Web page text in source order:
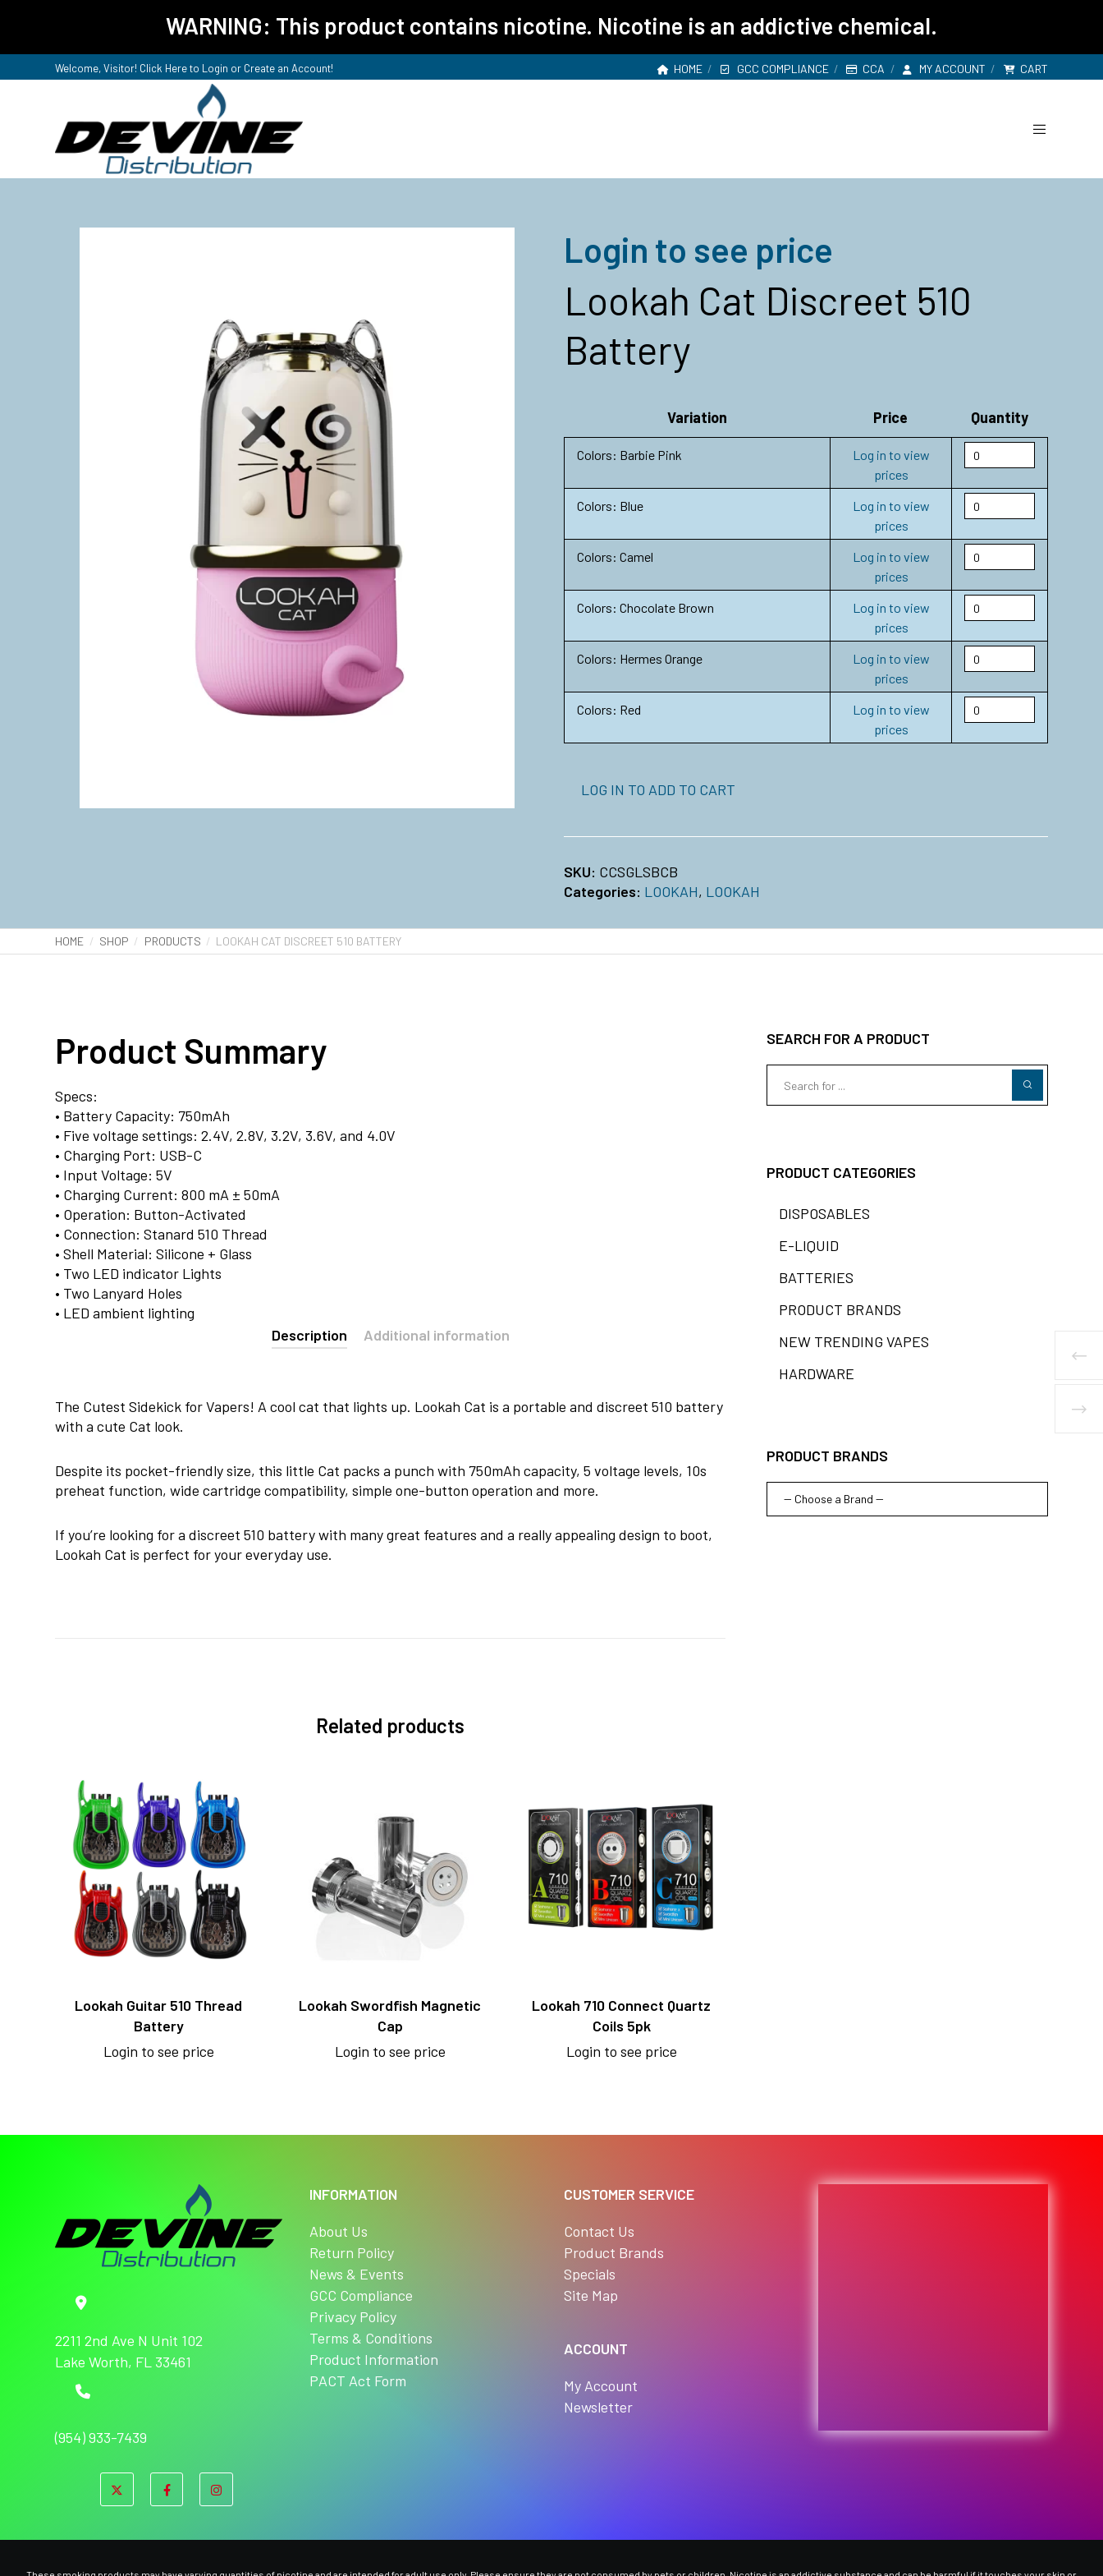
WARNING: This product contains nicotine. Nicotine is an addictive chemical.
Welcome, Visitor! Click Here to Login or Create an Account! HOME GCC COMPLIANCE CCA MY ACCOUNT CART
Login to see price
Lookah Cat Discreet 510
Battery
Variation Price Quantity
Colors: Barbie Pink
Log in to view
prices
Colors: Blue
Log in to view
prices
Colors: Camel
Log in to view
prices
Colors: Chocolate Brown
Log in to view
prices
Colors: Hermes Orange
Log in to view
prices
Colors: Red
Log in to view
prices
LOG IN TO ADD TO CART
SKU: CCSGLSBCB
Categories: LOOKAH, LOOKAH
HOME SHOP PRODUCTS LOOKAH CAT DISCREET 510 BATTERY
Product Summary
Specs:
• Battery Capacity: 750mAh
• Five voltage settings: 2.4V, 2.8V, 3.2V, 3.6V, and 4.0V
• Charging Port: USB-C
• Input Voltage: 5V
• Charging Current: 800 mA ± 50mA
• Operation: Button-Activated
• Connection: Stanard 510 Thread
• Shell Material: Silicone + Glass
• Two LED indicator Lights
• Two Lanyard Holes
• LED ambient lighting
Description
Additional information
The Cutest Sidekick for Vapers! A cool cat that lights up. Lookah Cat is a portable and discreet 510 battery
with a cute Cat look.
Despite its pocket-friendly size, this little Cat packs a punch with 750mAh capacity, 5 voltage levels, 10s
preheat function, wide cartridge compatibility, simple one-button operation and more.
If you’re looking for a discreet 510 battery with many great features and a really appealing design to boot,
Lookah Cat is perfect for your everyday use.
Related products
Lookah Guitar 510 Thread
Battery
Login to see price
Lookah Swordfish Magnetic
Cap
Login to see price
Lookah 710 Connect Quartz
Coils 5pk
Login to see price
SEARCH FOR A PRODUCT
PRODUCT CATEGORIES
DISPOSABLES
E-LIQUID
BATTERIES
PRODUCT BRANDS
NEW TRENDING VAPES
HARDWARE
PRODUCT BRANDS
2211 2nd Ave N Unit 102
Lake Worth, FL 33461
(954) 933-7439
INFORMATION
About Us
Return Policy
News & Events
GCC Compliance
Privacy Policy
Terms & Conditions
Product Information
PACT Act Form
CUSTOMER SERVICE
Contact Us
Product Brands
Specials
Site Map
ACCOUNT
My Account
Newsletter